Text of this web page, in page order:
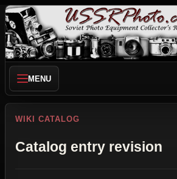
MENU
WIKI CATALOG
Catalog entry revision